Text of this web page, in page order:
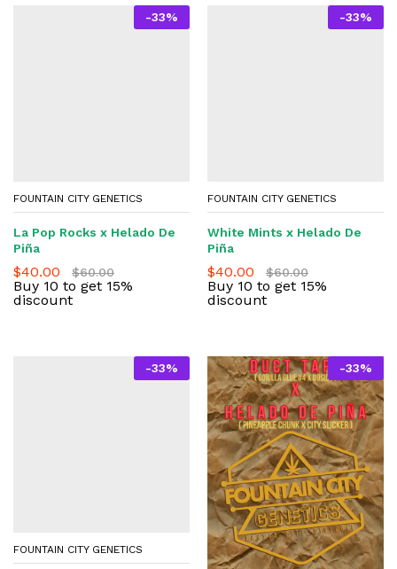
-33%
FOUNTAIN CITY GENETICS
La Pop Rocks x Helado De
Piña
$40.00 $60.00
Buy 10 to get 15%
discount
-33%
FOUNTAIN CITY GENETICS
White Mints x Helado De
Piña
$40.00 $60.00
Buy 10 to get 15%
discount
-33%
FOUNTAIN CITY GENETICS
-33%